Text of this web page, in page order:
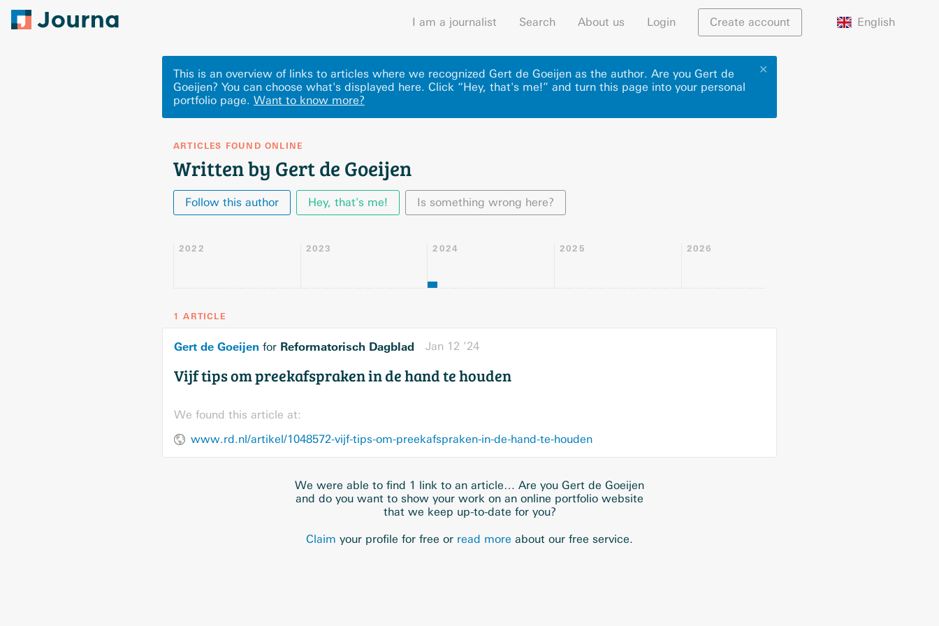
I am a journalist Search About us Login Create account English
✕
This is an overview of links to articles where we recognized Gert de Goeijen as the author. Are you Gert de
Goeijen? You can choose what's displayed here. Click “Hey, that's me!” and turn this page into your personal
portfolio page. Want to know more?
ARTICLES FOUND ONLINE
Written by Gert de Goeijen
Follow this author Hey, that's me! Is something wrong here?
2022 2023 2024 2025 2026
1 ARTICLE
Gert de Goeijen for Reformatorisch Dagblad Jan 12 ’24
Vijf tips om preekafspraken in de hand te houden
We found this article at:
www.rd.nl/artikel/1048572-vijf-tips-om-preekafspraken-in-de-hand-te-houden
We were able to find 1 link to an article… Are you Gert de Goeijen
and do you want to show your work on an online portfolio website
that we keep up-to-date for you?
Claim your profile for free or read more about our free service.